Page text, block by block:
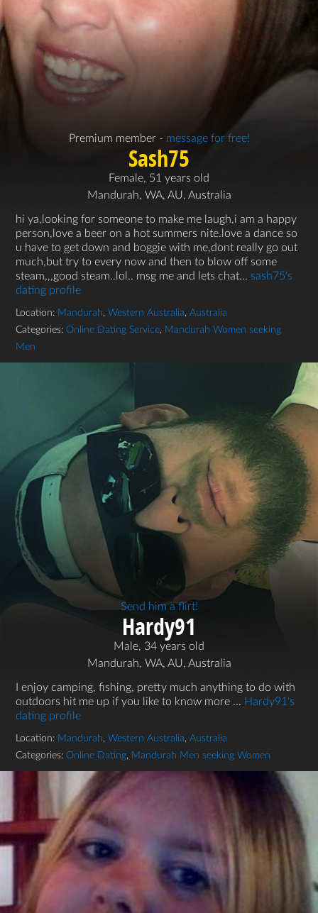
Premium member - message for free!
Sash75
Female, 51 years old
Mandurah, WA, AU, Australia
hi ya,looking for someone to make me laugh,i am a happy
person,love a beer on a hot summers nite.love a dance so
u have to get down and boggie with me,dont really go out
much,but try to every now and then to blow off some
steam,,,good steam..lol.. msg me and lets chat... sash75's
dating profile
Location: Mandurah, Western Australia, Australia
Categories: Online Dating Service, Mandurah Women seeking
Men
Send him a flirt!
Hardy91
Male, 34 years old
Mandurah, WA, AU, Australia
I enjoy camping, fishing, pretty much anything to do with
outdoors hit me up if you like to know more ... Hardy91's
dating profile
Location: Mandurah, Western Australia, Australia
Categories: Online Dating, Mandurah Men seeking Women